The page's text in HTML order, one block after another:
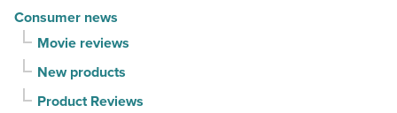
-
Read
Article
Consumer news
Movie reviews
New products
Product Reviews